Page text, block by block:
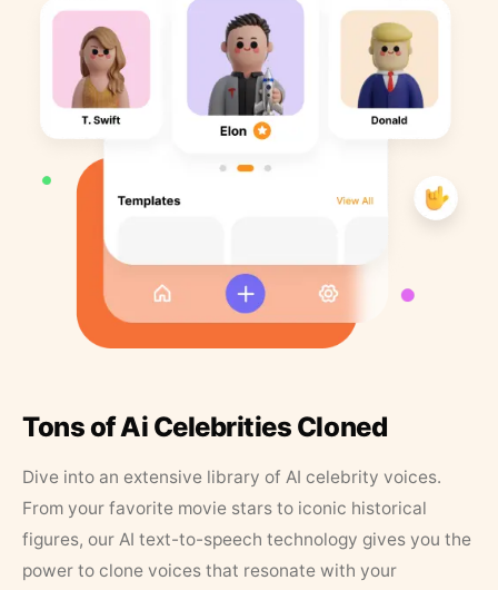
Tons of Ai Celebrities Cloned
Dive into an extensive library of AI celebrity voices.
From your favorite movie stars to iconic historical
figures, our AI text-to-speech technology gives you the
power to clone voices that resonate with your